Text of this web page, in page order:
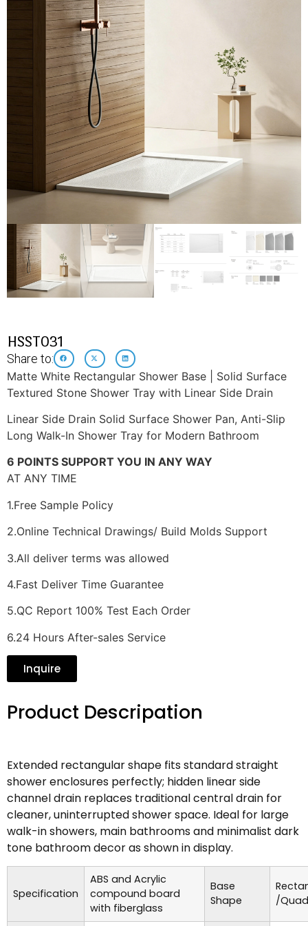
HSST031
Share to:
Matte White Rectangular Shower Base | Solid Surface
Textured Stone Shower Tray with Linear Side Drain
Linear Side Drain Solid Surface Shower Pan, Anti-Slip
Long Walk-In Shower Tray for Modern Bathroom
6 POINTS SUPPORT YOU IN ANY WAY
AT ANY TIME
1.Free Sample Policy
2.Online Technical Drawings/ Build Molds Support
3.All deliver terms was allowed
4.Fast Deliver Time Guarantee
5.QC Report 100% Test Each Order
6.24 Hours After-sales Service
Inquire
Product Descripation
Extended rectangular shape fits standard straight
shower enclosures perfectly; hidden linear side
channel drain replaces traditional central drain for
cleaner, uninterrupted shower space. Ideal for large
walk-in showers, main bathrooms and minimalist dark
tone bathroom decor as shown in display.
Specification
ABS and Acrylic
compound board
with fiberglass
Base
Shape
/